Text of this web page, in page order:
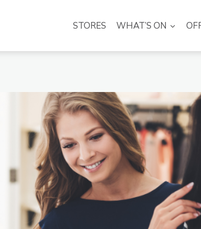
STORES WHAT’S ON